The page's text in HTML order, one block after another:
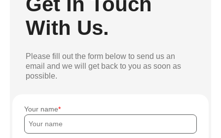
With Us.
Please fill out the form below to send us an
email and we will get back to you as soon as
possible.
Your name